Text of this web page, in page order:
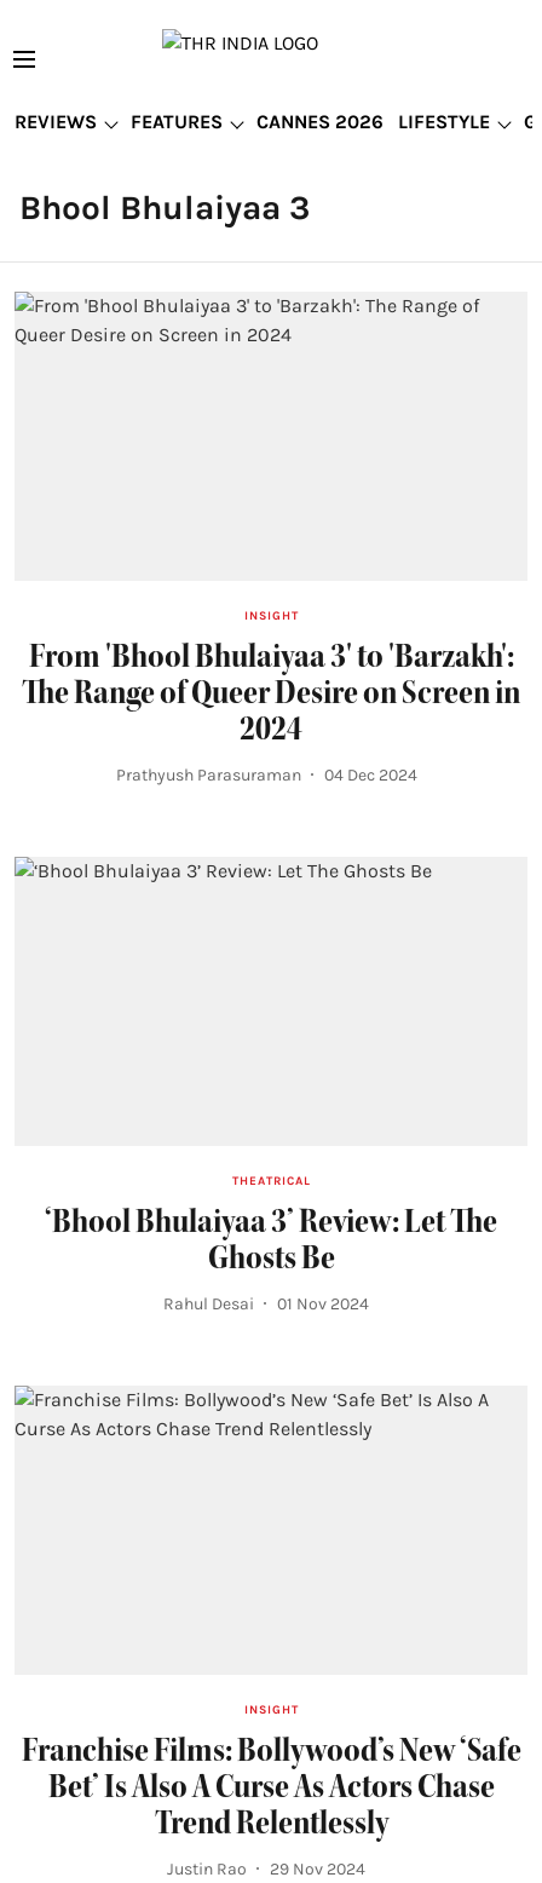
REVIEWS FEATURES CANNES 2026 LIFESTYLE
Bhool Bhulaiyaa 3
INSIGHT
From 'Bhool Bhulaiyaa 3' to 'Barzakh':
The Range of Queer Desire on Screen in
2024
Prathyush Parasuraman 04 Dec 2024
THEATRICAL
‘Bhool Bhulaiyaa 3’ Review: Let The
Ghosts Be
Rahul Desai 01 Nov 2024
INSIGHT
Franchise Films: Bollywood’s New ‘Safe
Bet’ Is Also A Curse As Actors Chase
Trend Relentlessly
Justin Rao 29 Nov 2024